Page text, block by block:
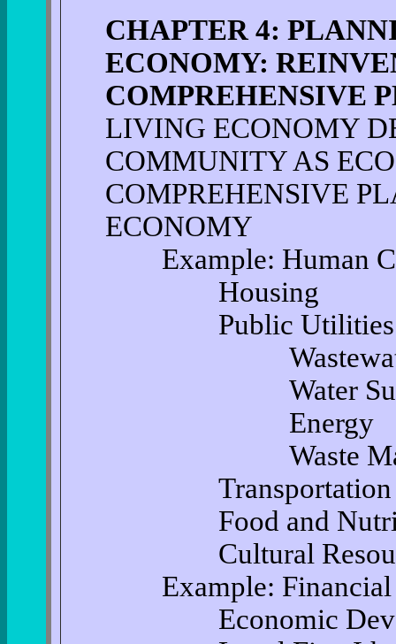
CHAPTER 4:
ECONOMY:
COMPREHENSIVE
LIVING ECONOMY
COMMUNITY AS
COMPREHENSIVE
ECONOMY
Example: Human
Housing
Public Utilities
Wastewater
Water
Energy
Waste
Transportation
Food and
Cultural
Example: Financial
Economic